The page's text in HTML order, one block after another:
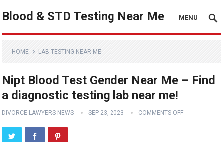
Blood & STD Testing Near Me MENU
HOME LAB TESTING NEAR ME
Nipt Blood Test Gender Near Me – Find
a diagnostic testing lab near me!
DIVORCE LAWYERS NEWS SEP 23, 2023 COMMENTS OFF